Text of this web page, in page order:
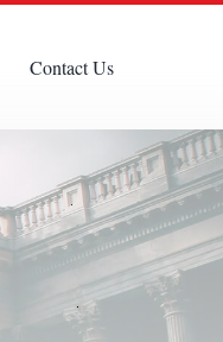
Contact Us